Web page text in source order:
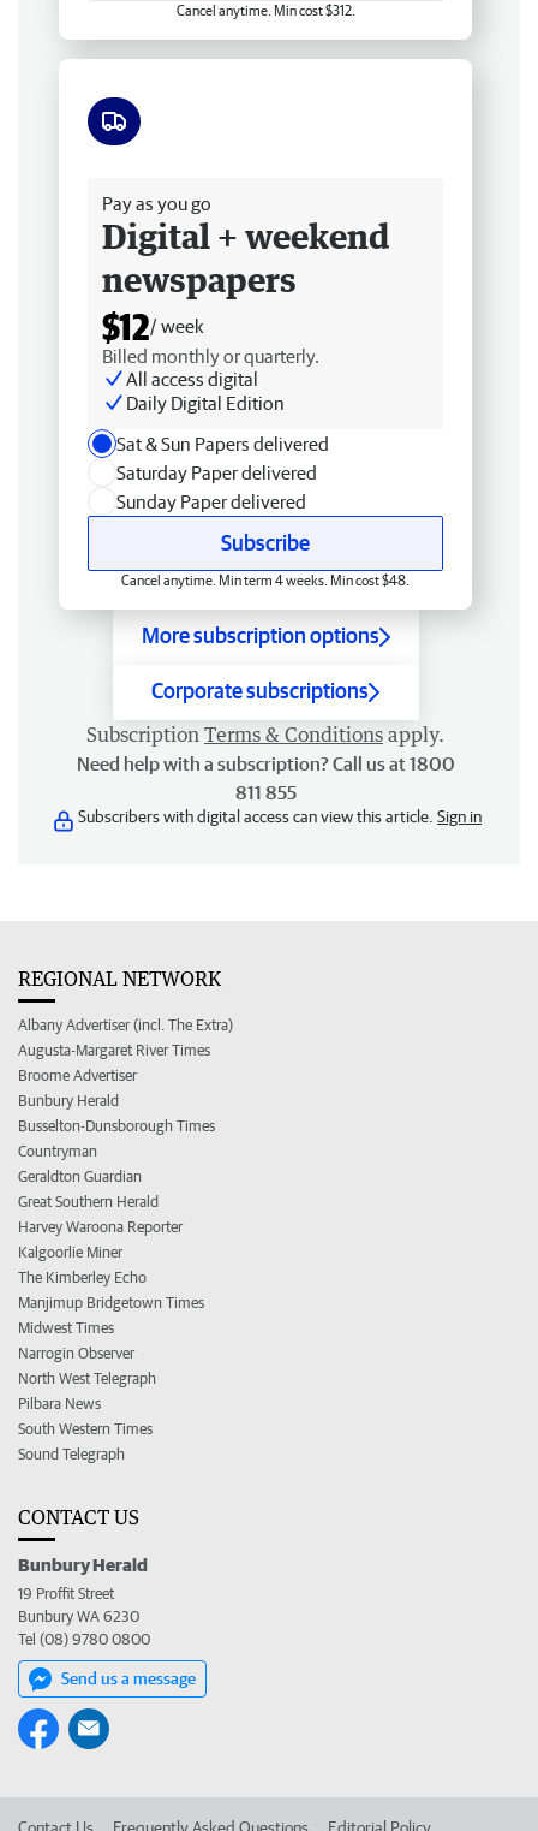
Cancel anytime. Min cost $312.
Pay as you go
Digital + weekend
newspapers
$12/ week
Billed monthly or quarterly.
All access digital
Daily Digital Edition
Sat & Sun Papers delivered
Saturday Paper delivered
Sunday Paper delivered
Subscribe
Cancel anytime. Min term 4 weeks. Min cost $48.
More subscription options
Corporate subscriptions
Subscription Terms & Conditions apply.
Need help with a subscription? Call us at 1800
811 855
Subscribers with digital access can view this article. Sign in
REGIONAL NETWORK
Albany Advertiser (incl. The Extra)
Augusta-Margaret River Times
Broome Advertiser
Bunbury Herald
Busselton-Dunsborough Times
Countryman
Geraldton Guardian
Great Southern Herald
Harvey Waroona Reporter
Kalgoorlie Miner
The Kimberley Echo
Manjimup Bridgetown Times
Midwest Times
Narrogin Observer
North West Telegraph
Pilbara News
South Western Times
Sound Telegraph
CONTACT US
Bunbury Herald
19 Proffit Street
Bunbury WA 6230
Tel (08) 9780 0800
Send us a message